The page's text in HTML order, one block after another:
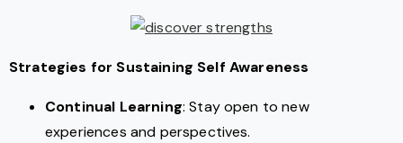
Strategies for Sustaining Self Awareness
Continual Learning: Stay open to new
experiences and perspectives.